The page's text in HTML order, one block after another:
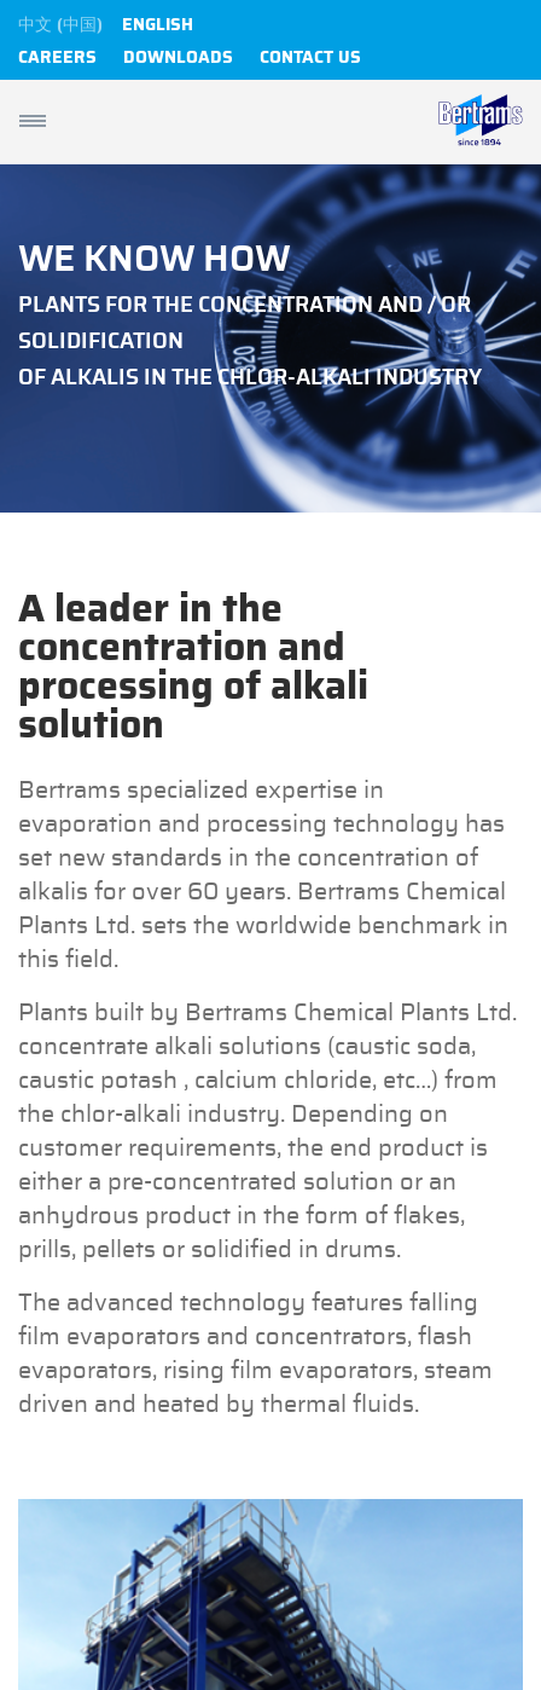
中文 (中国)
ENGLISH
CAREERS
DOWNLOADS CONTACT US
WE KNOW HOW
PLANTS FOR THE CONCENTRATION AND / OR
SOLIDIFICATION
OF ALKALIS IN THE CHLOR-ALKALI INDUSTRY
A leader in the
concentration and
processing of alkali
solution
Bertrams specialized expertise in
evaporation and processing technology has
set new standards in the concentration of
alkalis for over 60 years. Bertrams Chemical
Plants Ltd. sets the worldwide benchmark in
this field.
Plants built by Bertrams Chemical Plants Ltd.
concentrate alkali solutions (caustic soda,
caustic potash , calcium chloride, etc…) from
the chlor-alkali industry. Depending on
customer requirements, the end product is
either a pre-concentrated solution or an
anhydrous product in the form of flakes,
prills, pellets or solidified in drums.
The advanced technology features falling
film evaporators and concentrators, flash
evaporators, rising film evaporators, steam
driven and heated by thermal fluids.